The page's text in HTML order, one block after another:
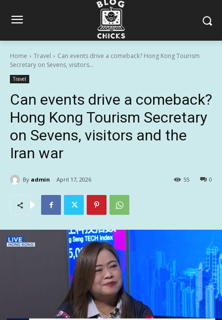
Home Travel
Can events drive a comeback? Hong Kong Tourism
Secretary on Sevens, visitors...
Travel
Can events drive a comeback?
Hong Kong Tourism Secretary
on Sevens, visitors and the
Iran war
By admin April 17, 2026 0
55